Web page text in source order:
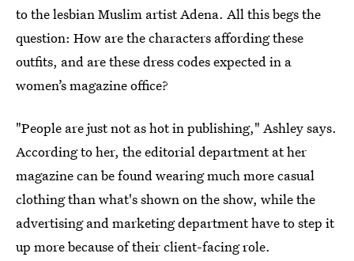
to the lesbian Muslim artist Adena. All this begs the
question: How are the characters affording these
outfits, and are these dress codes expected in a
women’s magazine office?
"People are just not as hot in publishing," Ashley says.
According to her, the editorial department at her
magazine can be found wearing much more casual
clothing than what's shown on the show, while the
advertising and marketing department have to step it
up more because of their client-facing role.